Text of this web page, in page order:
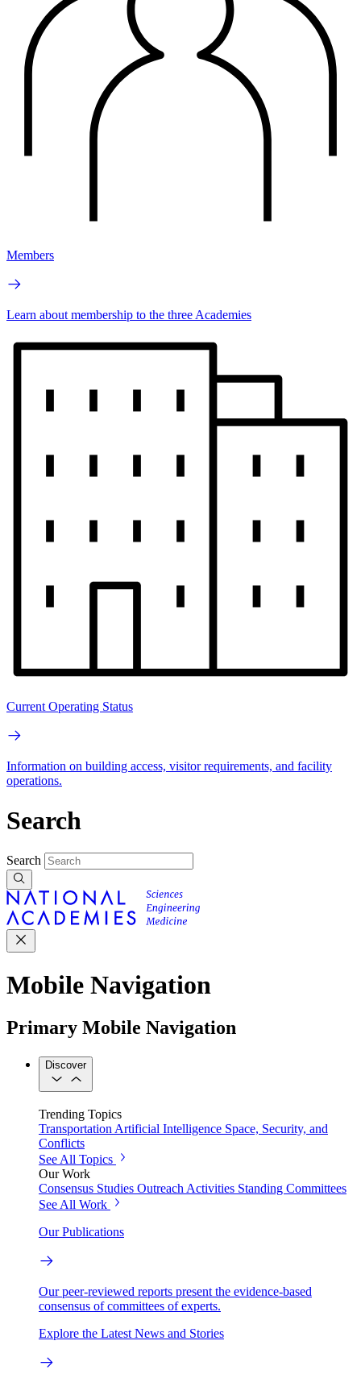
Members
Learn about membership to the three Academies
Current Operating Status
Information on building access, visitor requirements, and facility
operations.
Search
Search
Mobile Navigation
Primary Mobile Navigation
Discover
Trending Topics
Transportation Artificial Intelligence Space, Security, and
Conflicts
See All Topics
Our Work
Consensus Studies Outreach Activities Standing Committees
See All Work
Our Publications
Our peer-reviewed reports present the evidence-based
consensus of committees of experts.
Explore the Latest News and Stories